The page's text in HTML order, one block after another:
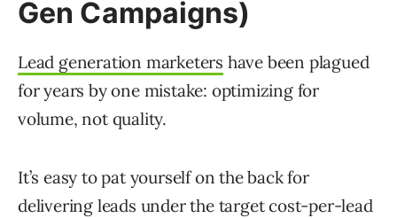
Gen Campaigns)
Lead generation marketers have been plagued
for years by one mistake: optimizing for
volume, not quality.
It’s easy to pat yourself on the back for
delivering leads under the target cost-per-lead